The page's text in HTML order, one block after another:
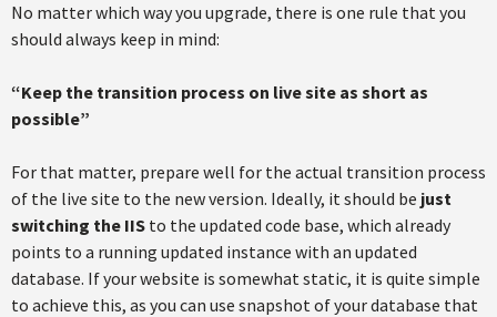
No matter which way you upgrade, there is one rule that you
should always keep in mind:
“Keep the transition process on live site as short as
possible”
For that matter, prepare well for the actual transition process
of the live site to the new version. Ideally, it should be just
switching the IIS to the updated code base, which already
points to a running updated instance with an updated
database. If your website is somewhat static, it is quite simple
to achieve this, as you can use snapshot of your database that